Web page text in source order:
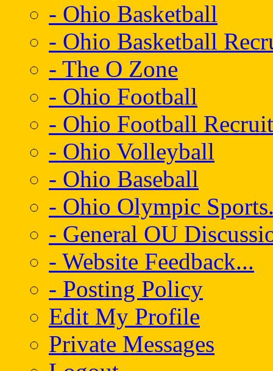
- Ohio Basketball
- Ohio Basketball
- The O Zone
- Ohio Football
- Ohio Football
- Ohio Volleyball
- Ohio Baseball
- Ohio Olympic
- General OU
- Website Feedback...
- Posting Policy
Edit My Profile
Private Messages